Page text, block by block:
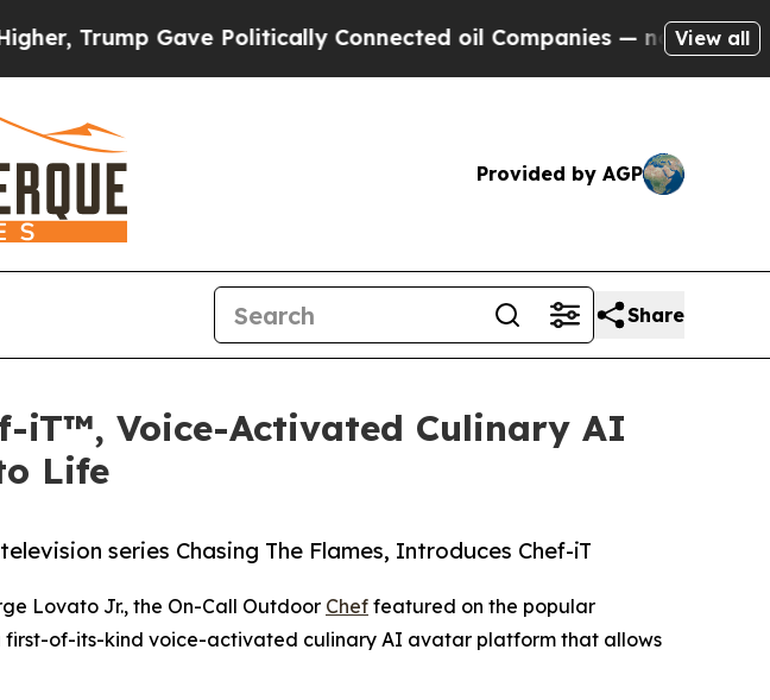
Gave Politically Connected oil Companies — not Taxpayers —
View all
Provided by AGP
Share
iT™, Voice-Activated Culinary AI
Life
series Chasing The Flames, Introduces Chef-iT
Lovato Jr., the On-Call Outdoor Chef featured on the popular
first-of-its-kind voice-activated culinary AI avatar platform that allows